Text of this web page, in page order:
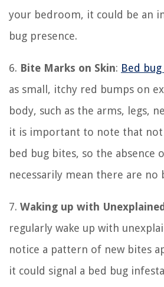
your bedroom, it could be an
bug presence.
6. Bite Marks on Skin: Bed
as small, itchy red bumps on
body, such as the arms, legs,
it is important to note that not
bed bug bites, so the absence
necessarily mean there are no
7. Waking up with
regularly wake up with
notice a pattern of new bites
it could signal a bed bug